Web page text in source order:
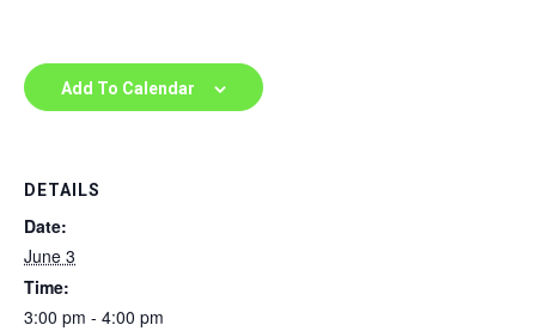
Add To Calendar
DETAILS
Date:
June 3
Time:
3:00 pm - 4:00 pm